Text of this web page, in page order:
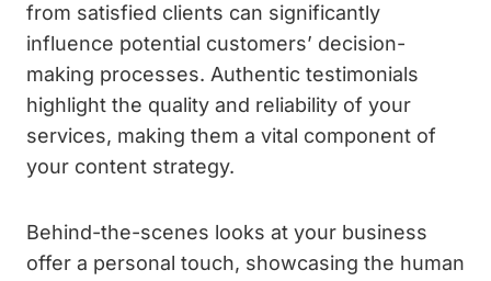
from satisfied clients can significantly
influence potential customers’ decision-
making processes. Authentic testimonials
highlight the quality and reliability of your
services, making them a vital component of
your content strategy.
Behind-the-scenes looks at your business
offer a personal touch, showcasing the human